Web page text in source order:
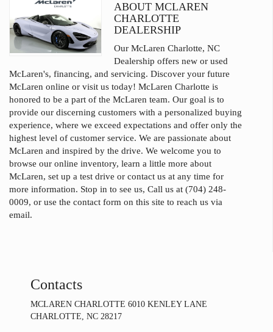
ABOUT MCLAREN
CHARLOTTE
DEALERSHIP
Our McLaren Charlotte, NC
Dealership offers new or used
McLaren's, financing, and servicing. Discover your future
McLaren online or visit us today! McLaren Charlotte is
honored to be a part of the McLaren team. Our goal is to
provide our discerning customers with a personalized buying
experience, where we exceed expectations and offer only the
highest level of customer service. We are passionate about
McLaren and inspired by the drive. We welcome you to
browse our online inventory, learn a little more about
McLaren, set up a test drive or contact us at any time for
more information. Stop in to see us, Call us at (704) 248-
0009, or use the contact form on this site to reach us via
email.
Contacts
MCLAREN CHARLOTTE 6010 KENLEY LANE
CHARLOTTE, NC 28217